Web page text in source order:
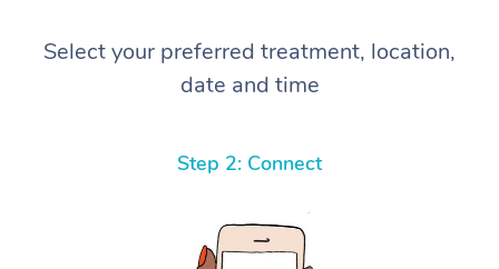
Select your preferred treatment, location,
date and time
Step 2: Connect